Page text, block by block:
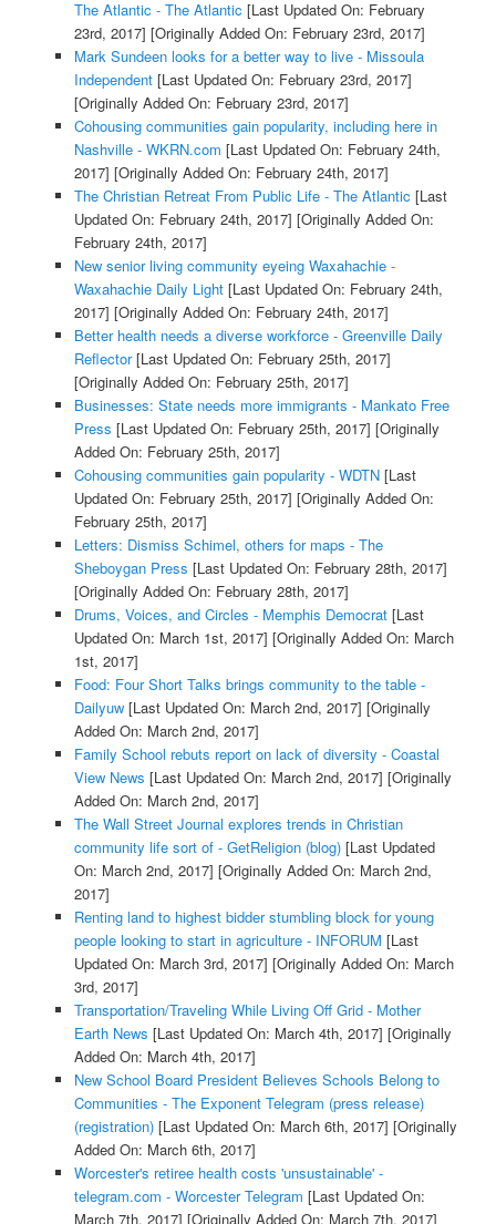
The Atlantic - The Atlantic [Last Updated On: February
23rd, 2017] [Originally Added On: February 23rd, 2017]
Mark Sundeen looks for a better way to live - Missoula
Independent[Last Updated On: February 23rd, 2017]
[Originally Added On: February 23rd, 2017]
Cohousing communities gain popularity, including here in
Nashville - WKRN.com [Last Updated On: February 24th,
2017] [Originally Added On: February 24th, 2017]
The Christian Retreat From Public Life - The Atlantic [Last
Updated On: February 24th, 2017] [Originally Added On:
February 24th, 2017]
New senior living community eyeing Waxahachie -
Waxahachie Daily Light[Last Updated On: February 24th,
2017] [Originally Added On: February 24th, 2017]
Better health needs a diverse workforce - Greenville Daily
Reflector[Last Updated On: February 25th, 2017]
[Originally Added On: February 25th, 2017]
Businesses: State needs more immigrants - Mankato Free
Press [Last Updated On: February 25th, 2017] [Originally
Added On: February 25th, 2017]
Cohousing communities gain popularity - WDTN[Last
Updated On: February 25th, 2017] [Originally Added On:
February 25th, 2017]
Letters: Dismiss Schimel, others for maps - The
Sheboygan Press [Last Updated On: February 28th, 2017]
[Originally Added On: February 28th, 2017]
Drums, Voices, and Circles - Memphis Democrat[Last
Updated On: March 1st, 2017] [Originally Added On: March
1st, 2017]
Food: Four Short Talks brings community to the table -
Dailyuw[Last Updated On: March 2nd, 2017] [Originally
Added On: March 2nd, 2017]
Family School rebuts report on lack of diversity - Coastal
View News [Last Updated On: March 2nd, 2017] [Originally
Added On: March 2nd, 2017]
The Wall Street Journal explores trends in Christian
community life sort of - GetReligion (blog)[Last Updated
On: March 2nd, 2017] [Originally Added On: March 2nd,
2017]
Renting land to highest bidder stumbling block for young
people looking to start in agriculture - INFORUM [Last
Updated On: March 3rd, 2017] [Originally Added On: March
3rd, 2017]
Transportation/Traveling While Living Off Grid - Mother
Earth News [Last Updated On: March 4th, 2017] [Originally
Added On: March 4th, 2017]
New School Board President Believes Schools Belong to
Communities - The Exponent Telegram (press release)
(registration)[Last Updated On: March 6th, 2017] [Originally
Added On: March 6th, 2017]
Worcester's retiree health costs 'unsustainable' -
telegram.com - Worcester Telegram [Last Updated On:
March 7th, 2017] [Originally Added On: March 7th, 2017]